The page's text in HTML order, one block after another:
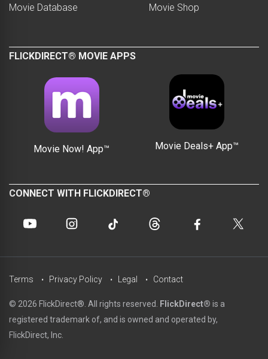
Movie Database Movie Shop
FLICKDIRECT® MOVIE APPS
Movie Now! App™ Movie Deals+ App™
CONNECT WITH FLICKDIRECT®
© 2026 FlickDirect®. All rights reserved. FlickDirect® is a
registered trademark of, and is owned and operated by,
FlickDirect, Inc.
Terms Privacy Policy Legal Contact